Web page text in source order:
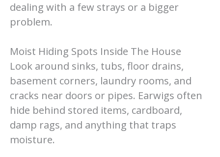
dealing with a few strays or a bigger
problem.
Moist Hiding Spots Inside The House
Look around sinks, tubs, floor drains,
basement corners, laundry rooms, and
cracks near doors or pipes. Earwigs often
hide behind stored items, cardboard,
damp rags, and anything that traps
moisture.